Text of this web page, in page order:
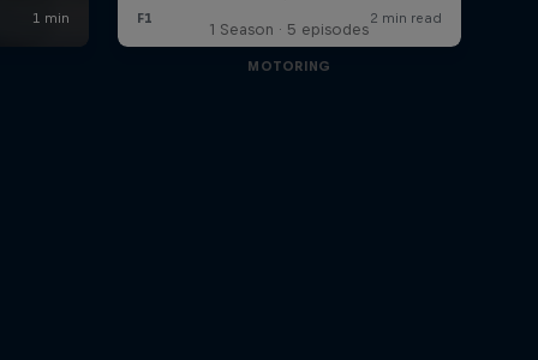
1 Season · 5 episodes
MOTORING